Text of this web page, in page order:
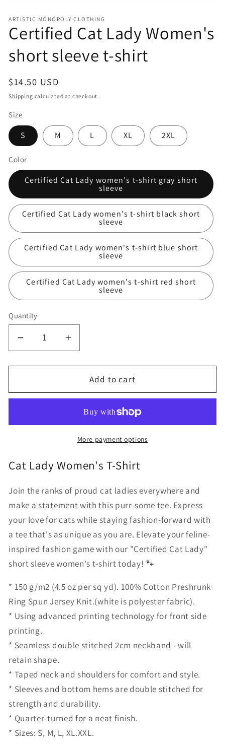
1
modal
ARTISTIC MONOPOLY CLOTHING
Certified Cat Lady Women's
short sleeve t-shirt
Regular
price
$14.50 USD
Shipping calculated at checkout.
Size
S M L XL 2XL
Color
Certified Cat Lady women's t-shirt gray short
sleeve
Certified Cat Lady women's t-shirt black short
sleeve
Certified Cat Lady women's t-shirt blue short
sleeve
Certified Cat Lady women's t-shirt red short
sleeve
Quantity
Decrease
quantity
for
Cat
Women&#39;s
short
shirt
Increase
quantity
for
Certified
Cat
Women&#39;s
short
sleeve
shirt
Add to cart
More payment options
Cat Lady Women's T-Shirt
Join the ranks of proud cat ladies everywhere and
make a statement with this purr-some tee. Express
your love for cats while staying fashion-forward with
a tee that's as unique as you are. Elevate your feline-
inspired fashion game with our "Certified Cat Lady"
short sleeve women's t-shirt today! 🐾
* 150 g/m2 (4.5 oz per sq yd). 100% Cotton Preshrunk
Ring Spun Jersey Knit.(white is polyester fabric).
* Using advanced printing technology for front side
printing.
* Seamless double stitched 2cm neckband - will
retain shape.
* Taped neck and shoulders for comfort and style.
* Sleeves and bottom hems are double stitched for
strength and durability.
* Quarter-turned for a neat finish.
* Sizes: S, M, L, XL.XXL.